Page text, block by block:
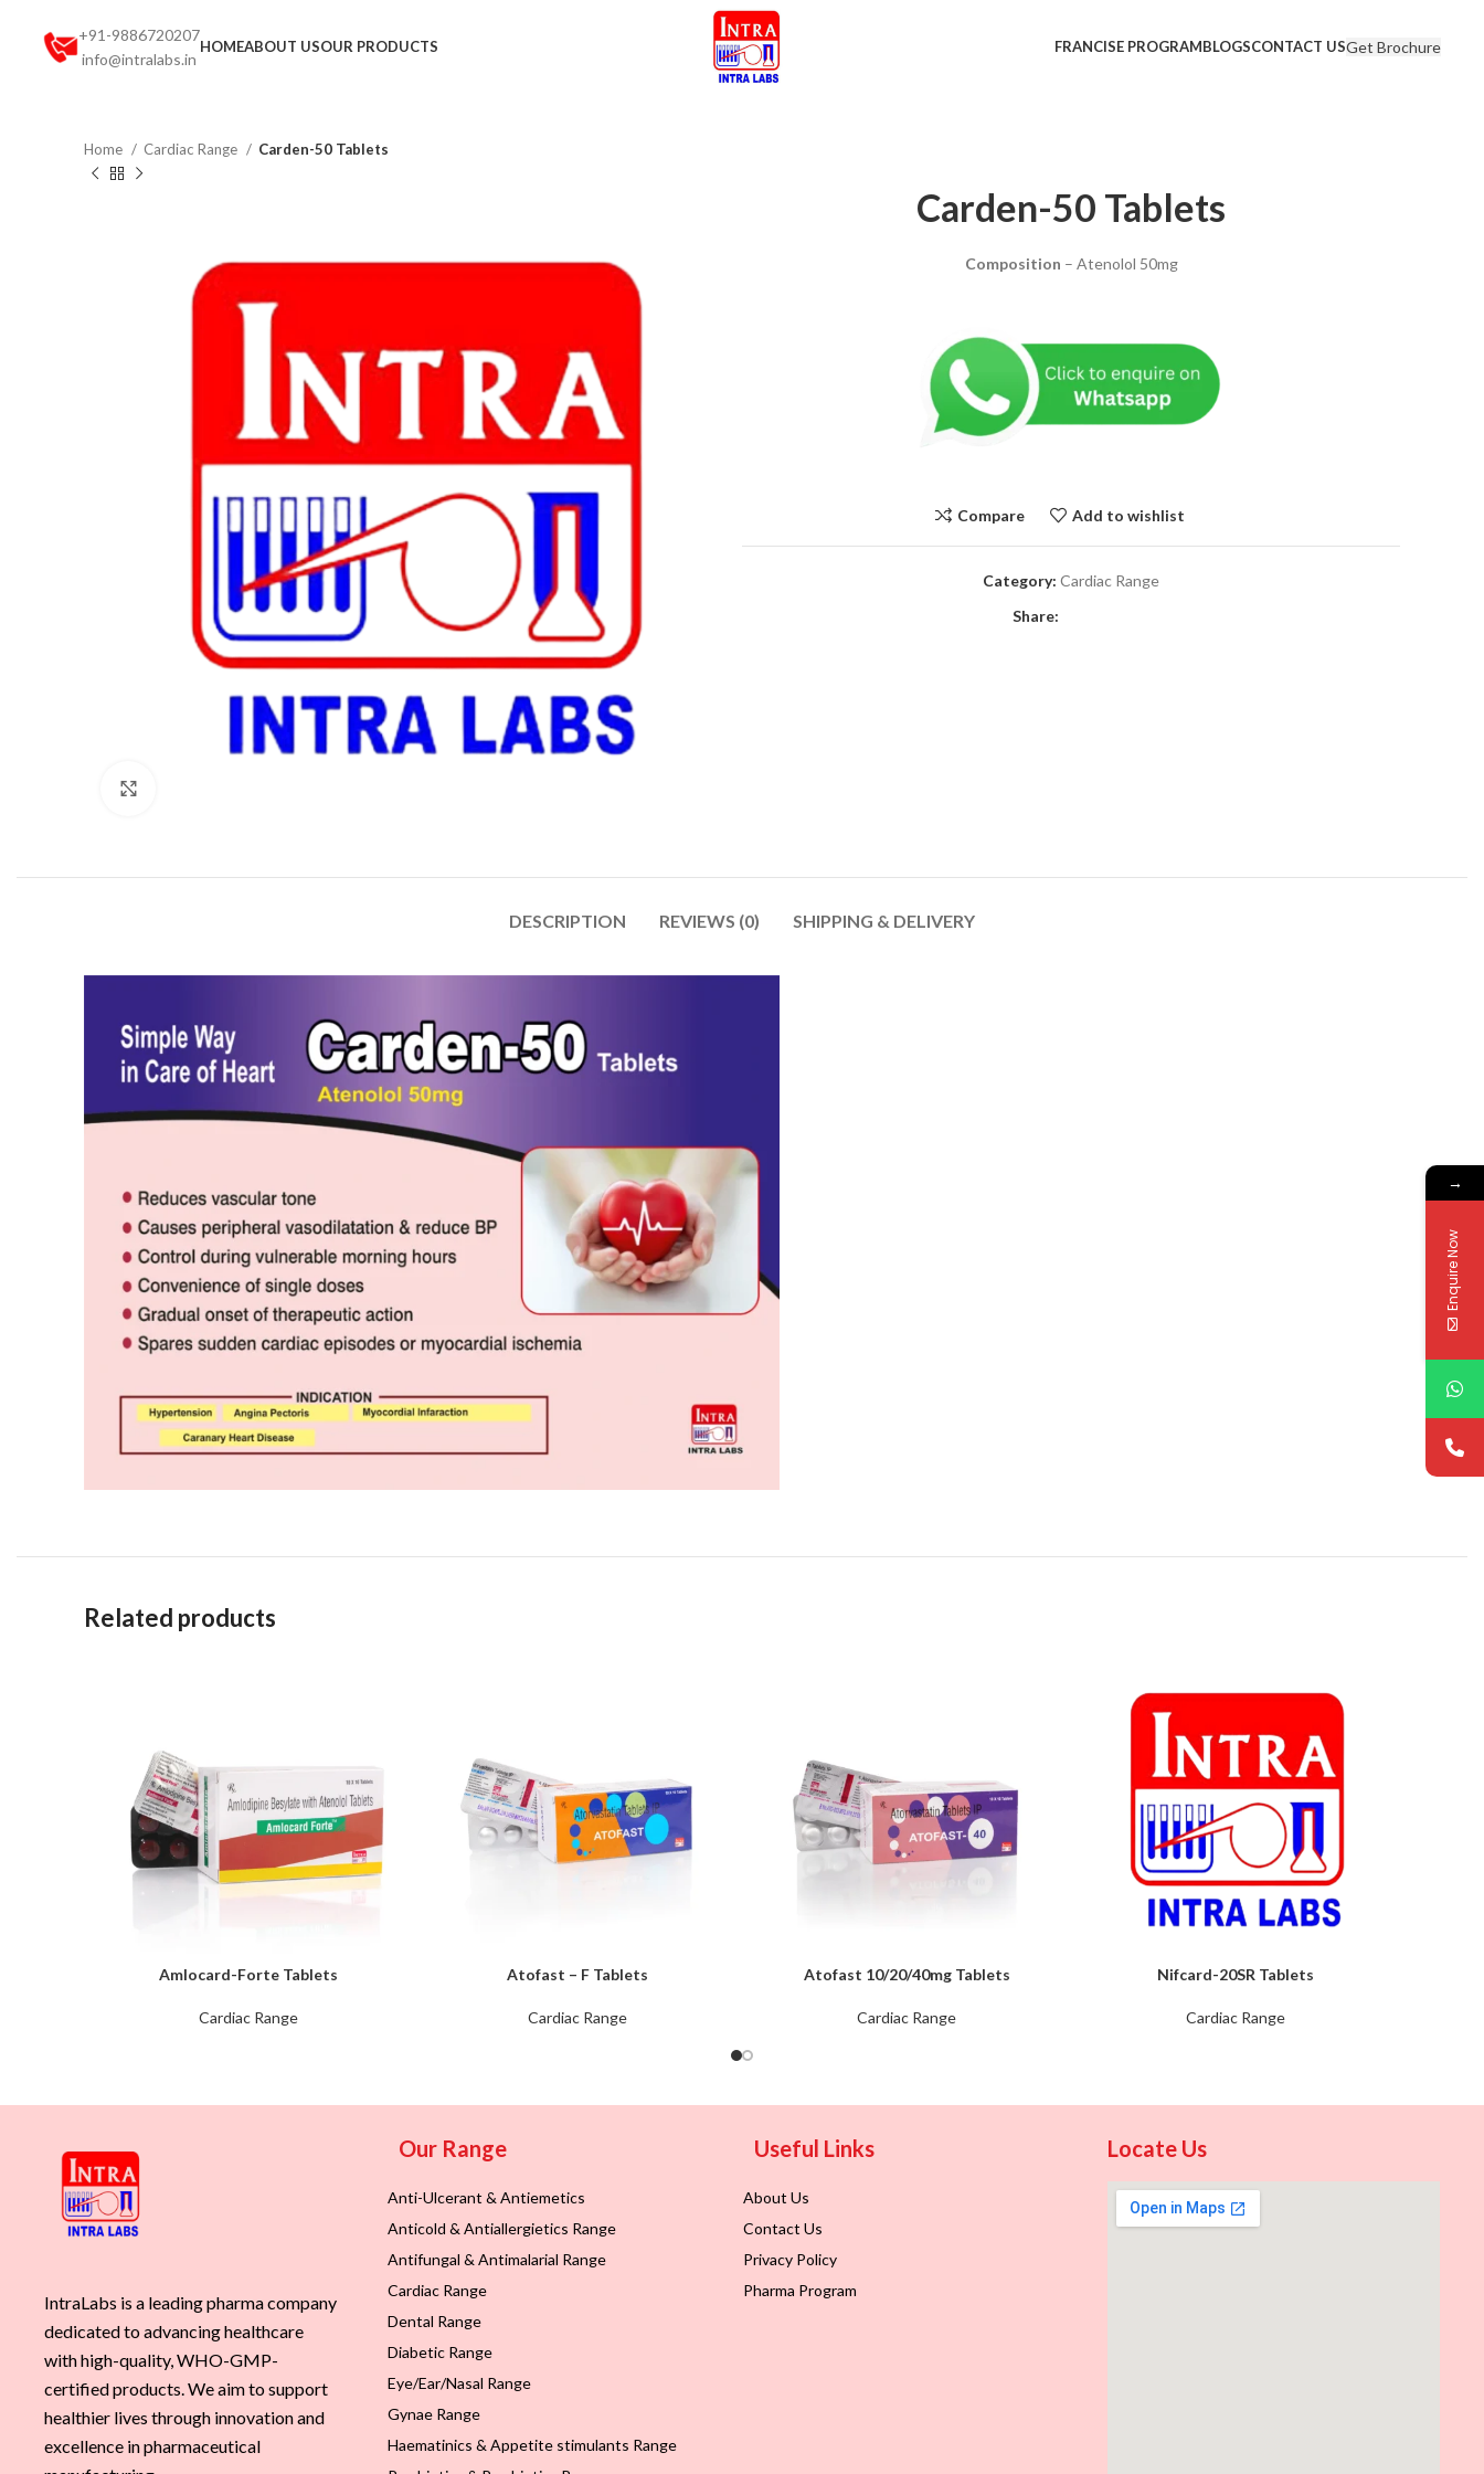
+91-9886720207
info@intralabs.in
HOMEABOUT USOUR PRODUCTS FRANCISE PROGRAMBLOGSCONTACT USGet Brochure
Home Cardiac Range Carden-50 Tablets
Carden-50 Tablets
Composition – Atenolol 50mg
Compare Add to wishlist
Category: Cardiac Range
Share:
DESCRIPTION REVIEWS (0) SHIPPING & DELIVERY
Related products
Amlocard-Forte Tablets
Cardiac Range
Atofast – F Tablets
Cardiac Range
Atofast 10/20/40mg Tablets
Cardiac Range
Nifcard-20SR Tablets
Cardiac Range
IntraLabs is a leading pharma company
dedicated to advancing healthcare
with high-quality, WHO-GMP-
certified products. We aim to support
healthier lives through innovation and
excellence in pharmaceutical
Our Range
Anti-Ulcerant & Antiemetics
Anticold & Antiallergietics Range
Antifungal & Antimalarial Range
Cardiac Range
Dental Range
Diabetic Range
Eye/Ear/Nasal Range
Gynae Range
Haematinics & Appetite stimulants Range
Useful Links
About Us
Contact Us
Privacy Policy
Pharma Program
Locate Us
→
Enquire Now